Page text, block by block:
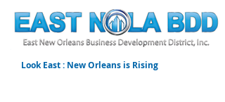
Look East : New Orleans is Rising